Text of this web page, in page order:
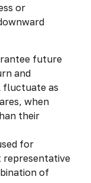
or
future
and
fluctuate as
when
their
for
representative
of